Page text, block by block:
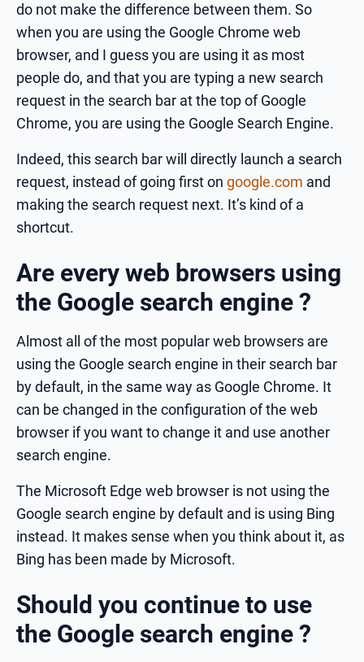
do not make the difference between them. So
when you are using the Google Chrome web
browser, and I guess you are using it as most
people do, and that you are typing a new search
request in the search bar at the top of Google
Chrome, you are using the Google Search Engine.
Indeed, this search bar will directly launch a search
request, instead of going first on google.com and
making the search request next. It’s kind of a
shortcut.
Are every web browsers using
the Google search engine ?
Almost all of the most popular web browsers are
using the Google search engine in their search bar
by default, in the same way as Google Chrome. It
can be changed in the configuration of the web
browser if you want to change it and use another
search engine.
The Microsoft Edge web browser is not using the
Google search engine by default and is using Bing
instead. It makes sense when you think about it, as
Bing has been made by Microsoft.
Should you continue to use
the Google search engine ?